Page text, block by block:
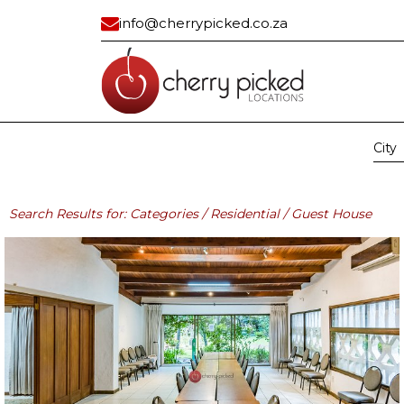
info@cherrypicked.co.za
Residential
All
Apartment
Apartment Exterior
Beach House
Cape Dutch
Classic
Industrial/
All
Bank Vault
Building
Car Dealership
Civic Center
Container
City
Search Results for: Categories / Residential / Guest House